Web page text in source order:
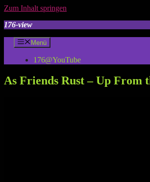
Zum Inhalt springen
176-view
Menü
176@YouTube
As Friends Rust – Up From